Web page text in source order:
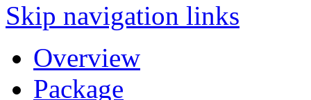
Skip navigation links
Overview
Package